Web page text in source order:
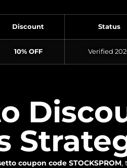
Discount Status
10% OFF Verified
coupon code STOCKSPROM,